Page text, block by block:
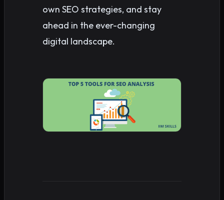
own SEO strategies, and stay
ahead in the ever-changing
digital landscape.